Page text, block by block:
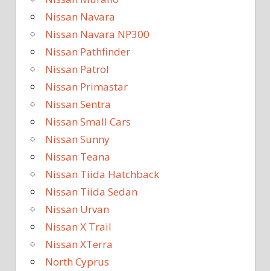
Nissan Navara
Nissan Navara NP300
Nissan Pathfinder
Nissan Patrol
Nissan Primastar
Nissan Sentra
Nissan Small Cars
Nissan Sunny
Nissan Teana
Nissan Tiida Hatchback
Nissan Tiida Sedan
Nissan Urvan
Nissan X Trail
Nissan XTerra
North Cyprus